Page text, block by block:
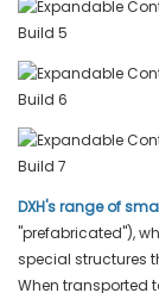
DXH's range of
"prefabricated"),
special structures
When transported